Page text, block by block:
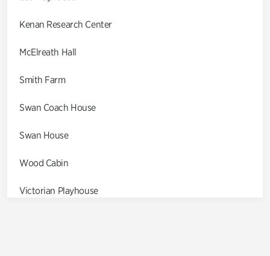
Kenan Research Center
McElreath Hall
Smith Farm
Swan Coach House
Swan House
Wood Cabin
Victorian Playhouse